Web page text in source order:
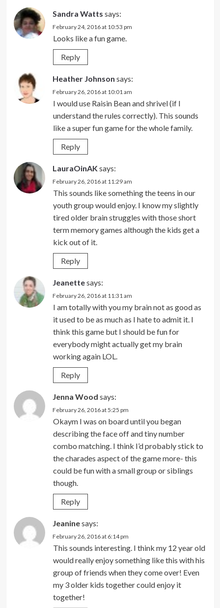
Sandra Watts says:
February 24, 2016 at 10:53 pm
Looks like a fun game.
Reply
Heather Johnson says:
February 26, 2016 at 10:01 am
I would use Raisin Bean and shrivel (if I
understand the rules correctly). This sounds
like a super fun game for the whole family.
Reply
LauraOinAK says:
February 26, 2016 at 11:29 am
This sounds like something the teens in our
youth group would enjoy. I know my slightly
tired older brain struggles with those short
term memory games although the kids get a
kick out of it.
Reply
Jeanettesays:
February 26, 2016 at 11:31 am
I am totally with you my brain not as good as
it used to be as much as I hate to admit it. I
think this game but I should be fun for
everybody might actually get my brain
working again LOL.
Reply
Jenna Wood says:
February 26, 2016 at 5:25 pm
Okaym I was on board until you began
describing the face off and tiny number
combo matching. I think I’d probably stick to
the charades aspect of the game more- this
could be fun with a small group or siblings
though.
Reply
Jeaninesays:
February 26, 2016 at 6:14 pm
This sounds interesting. I think my 12 year old
would really enjoy something like this with his
group of friends when they come over! Even
my 3 older kids together could enjoy it
together!